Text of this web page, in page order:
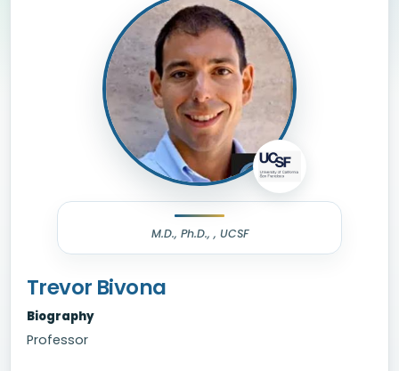
M.D., Ph.D., , UCSF
Trevor Bivona
Biography
Professor